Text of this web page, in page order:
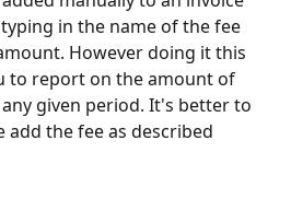
in the name of the fee
However doing it this
to report on the amount of
given period. It's better to
the fee as described